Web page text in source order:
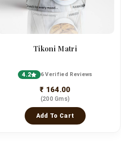
Tikoni Matri
4.2 6 Verified Reviews
₹ 164.00
(200 Gms)
Add To Cart